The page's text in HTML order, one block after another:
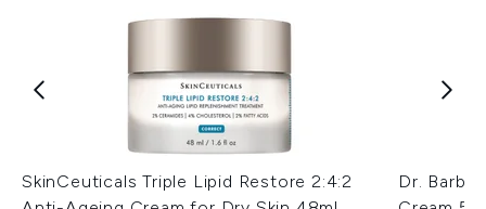
SkinCeuticals Triple Lipid Restore 2:4:2
Dr.